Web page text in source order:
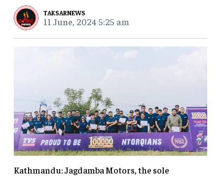
TAKSARNEWS
11 June, 2024 5:25 am
Kathmandu: Jagdamba Motors, the sole